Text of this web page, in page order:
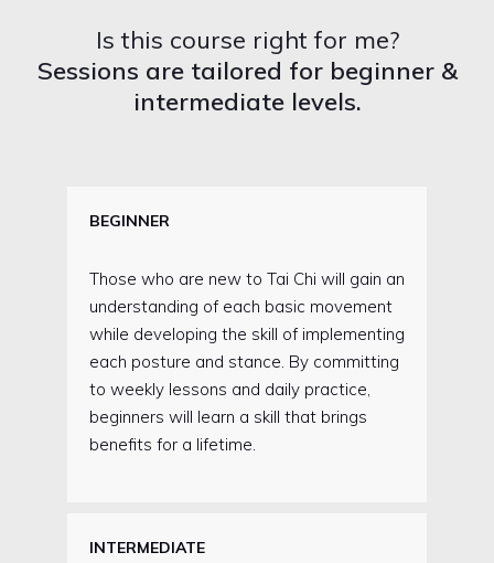
Is this course right for me?
Sessions are tailored for beginner &
intermediate levels.
BEGINNER
Those who are new to Tai Chi will gain an
understanding of each basic movement
while developing the skill of implementing
each posture and stance. By committing
to weekly lessons and daily practice,
beginners will learn a skill that brings
benefits for a lifetime.
INTERMEDIATE